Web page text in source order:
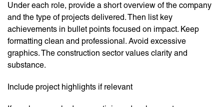
Under each role, provide a short overview of the company
and the type of projects delivered. Then list key
achievements in bullet points focused on impact. Keep
formatting clean and professional. Avoid excessive
graphics. The construction sector values clarity and
substance.
Include project highlights if relevant